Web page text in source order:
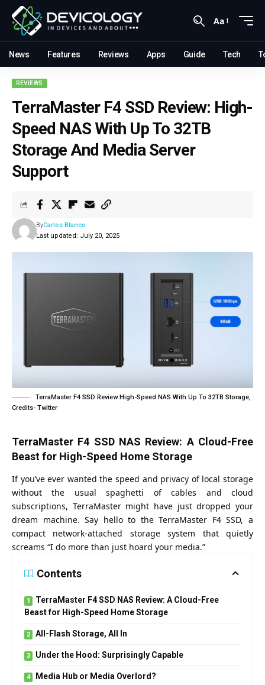
Aa
News Features Reviews Apps Guide Tech
REVIEWS
TerraMaster F4 SSD Review: High-
Speed NAS With Up To 32TB
Storage And Media Server
Support
Last updated: July 20, 2025
ByCarlos Blanco
TerraMaster F4 SSD Review High-Speed NAS With Up To 32TB Storage,
Credits- Twitter
TerraMaster F4 SSD NAS Review: A Cloud-Free
Beast for High-Speed Home Storage
If you’ve ever wanted the speed and privacy of local storage
without the usual spaghetti of cables and cloud
subscriptions, TerraMaster might have just dropped your
dream machine. Say hello to the TerraMaster F4 SSD, a
compact network-attached storage system that quietly
screams “I do more than just hoard your media.”
Contents
TerraMaster F4 SSD NAS Review: A Cloud-Free
Beast for High-Speed Home Storage
All-Flash Storage, All In
Under the Hood: Surprisingly Capable
Media Hub or Media Overlord?